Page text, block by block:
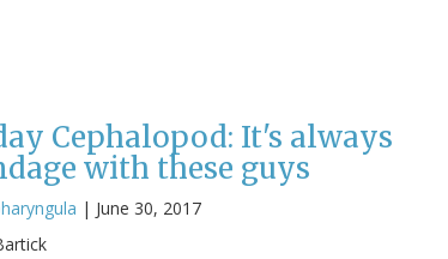
Cephalopod: It's always
with these guys
| June 30, 2017